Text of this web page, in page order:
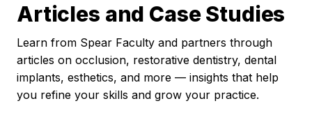
Articles and Case Studies
Learn from Spear Faculty and partners through
articles on occlusion, restorative dentistry, dental
implants, esthetics, and more — insights that help
you refine your skills and grow your practice.